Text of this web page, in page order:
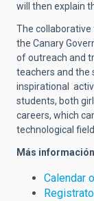
will then explain
The collaborative
the Canary
of outreach and
teachers and the
inspirational
students, both
careers, which
technological
Más
Calendar